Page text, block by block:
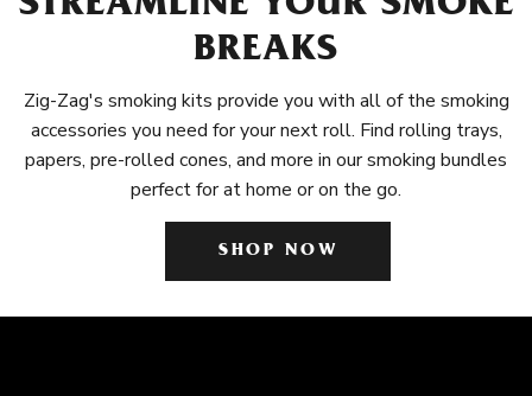
BREAKS
Zig-Zag's smoking kits provide you with all of the smoking
accessories you need for your next roll. Find rolling trays,
papers, pre-rolled cones, and more in our smoking bundles
perfect for at home or on the go.
SHOP NOW